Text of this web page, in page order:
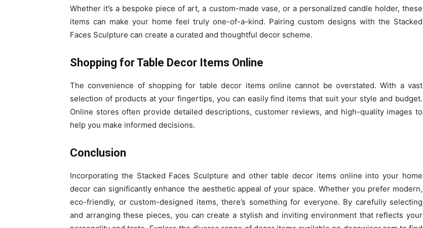
Whether it’s a bespoke piece of art, a custom-made vase, or a personalized candle holder, these
items can make your home feel truly one-of-a-kind. Pairing custom designs with the Stacked
Faces Sculpture can create a curated and thoughtful decor scheme.
Shopping for Table Decor Items Online
The convenience of shopping for table decor items online cannot be overstated. With a vast
selection of products at your fingertips, you can easily find items that suit your style and budget.
Online stores often provide detailed descriptions, customer reviews, and high-quality images to
help you make informed decisions.
Conclusion
Incorporating the Stacked Faces Sculpture and other table decor items online into your home
decor can significantly enhance the aesthetic appeal of your space. Whether you prefer modern,
eco-friendly, or custom-designed items, there’s something for everyone. By carefully selecting
and arranging these pieces, you can create a stylish and inviting environment that reflects your